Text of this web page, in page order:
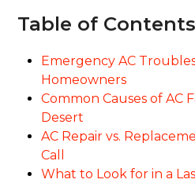
Table of Contents
Emergency AC
Homeowners
Common Causes of AC
Desert
AC Repair vs.
Call
What to Look for in a